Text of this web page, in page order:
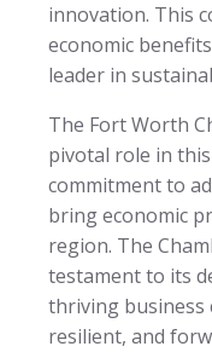
innovation. This
economic
leader in
The Fort Worth
pivotal role in
commitment to
bring economic
region. The
testament to its
thriving business
resilient, and